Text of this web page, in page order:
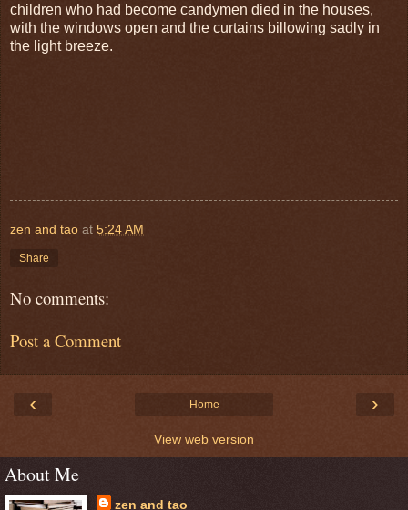
children who had become candymen died in the houses,
with the windows open and the curtains billowing sadly in
the light breeze.
zen and tao at 5:24 AM
Share
No comments:
Post a Comment
‹ ›
Home
View web version
About Me
zen and tao